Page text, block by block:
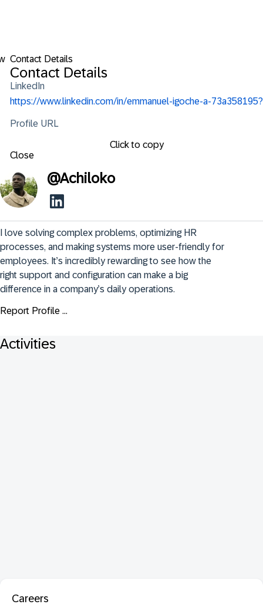
Contact Details
Contact Details
LinkedIn
https://www.linkedin.com/in/emmanuel-igoche-a-73a358195?
Profile URL
Click to copy
Close
@Achiloko
I love solving complex problems, optimizing HR
processes, and making systems more user-friendly for
employees. It’s incredibly rewarding to see how the
right support and configuration can make a big
difference in a company’s daily operations.
Report Profile ...
Activities
Careers